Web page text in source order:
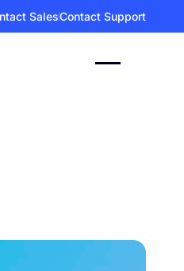
SalesContact Support